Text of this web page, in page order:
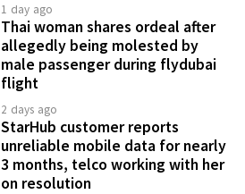
1 day ago
Thai woman shares ordeal after
allegedly being molested by
male passenger during flydubai
flight
2 days ago
StarHub customer reports
unreliable mobile data for nearly
3 months, telco working with her
on resolution